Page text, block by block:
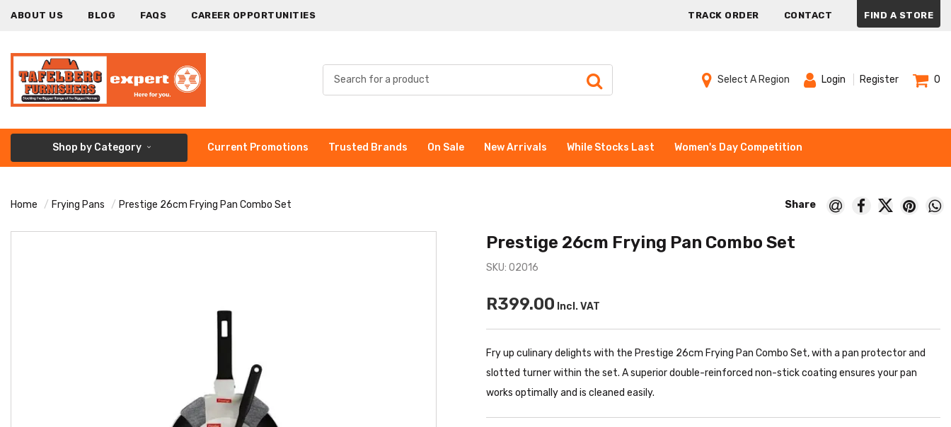
ABOUT US BLOG FAQS CAREER OPPORTUNITIES TRACK ORDER CONTACT FIND A STORE
Select A Region Login Register 0
Shop by Category Current Promotions Trusted Brands On Sale New Arrivals While Stocks Last Women's Day Competition
Home Frying Pans Prestige 26cm Frying Pan Combo Set
Prestige 26cm Frying Pan Combo Set
SKU: 02016
R399.00 Incl. VAT
Fry up culinary delights with the Prestige 26cm Frying Pan Combo Set, with a pan protector and
slotted turner within the set. A superior double-reinforced non-stick coating ensures your pan
works optimally and is cleaned easily.